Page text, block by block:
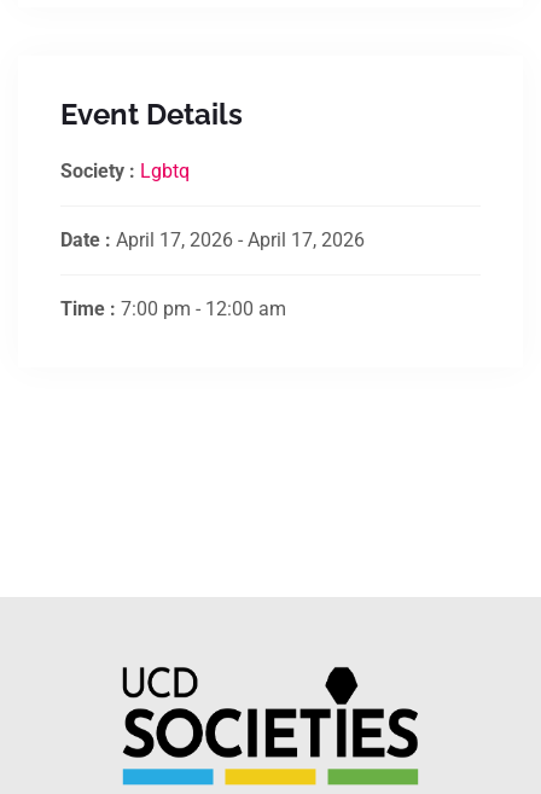
Event Details
Society : Lgbtq
Date : April 17, 2026 - April 17, 2026
Time : 7:00 pm - 12:00 am